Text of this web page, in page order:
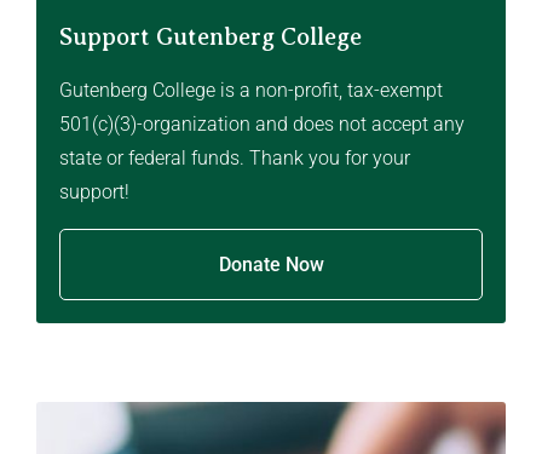
Support Gutenberg College
Gutenberg College is a non-profit, tax-exempt
501(c)(3)-organization and does not accept any
state or federal funds. Thank you for your
support!
Donate Now